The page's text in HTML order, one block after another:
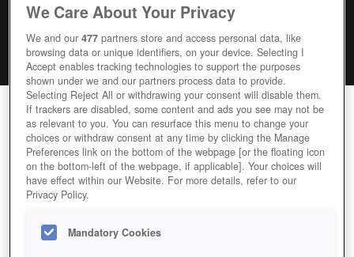
CHOSEN SPACE: RELAUNCHED
Editor Rating User Rating
GAME CHOSEN-SPACE
We Care About Your Privacy
We and our477 partners store and access personal data, like
browsing data or unique identifiers, on your device. Selecting I
Accept enables tracking technologies to support the purposes
shown under we and our partners process data to provide.
Selecting Reject All or withdrawing your consent will disable them.
If trackers are disabled, some content and ads you see may not be
as relevant to you. You can resurface this menu to change your
choices or withdraw consent at any time by clicking the Manage
Preferences link on the bottom of the webpage [or the floating icon
on the bottom-left of the webpage, if applicable]. Your choices will
have effect within our Website. For more details, refer to our
Privacy Policy.
Mandatory Cookies